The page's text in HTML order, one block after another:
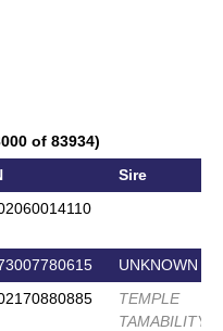
of 83934)
Sire
UNKNOWN
TEMPLE
TAMABILITY